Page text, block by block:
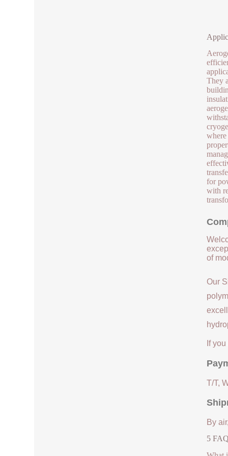
They
where
for
with
of
Our
If
T/T,
By
5